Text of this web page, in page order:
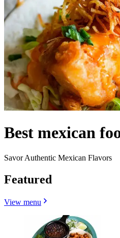
Best mexican
Savor Authentic Mexican Flavors
Featured
View menu